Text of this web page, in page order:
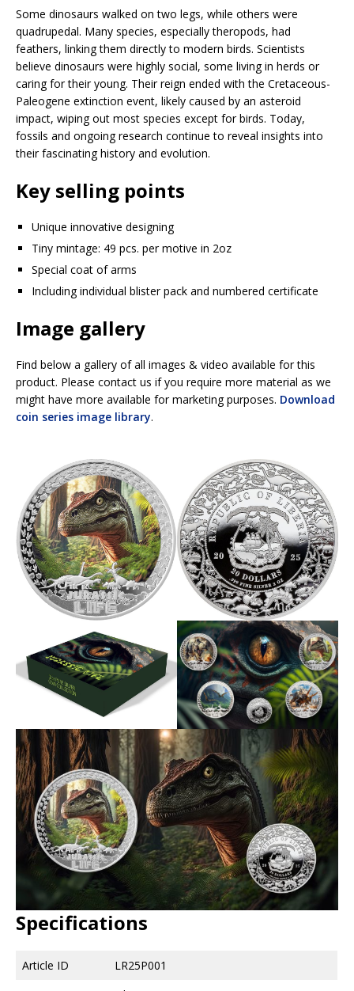
Some dinosaurs walked on two legs, while others were
quadrupedal. Many species, especially theropods, had
feathers, linking them directly to modern birds. Scientists
believe dinosaurs were highly social, some living in herds or
caring for their young. Their reign ended with the Cretaceous-
Paleogene extinction event, likely caused by an asteroid
impact, wiping out most species except for birds. Today,
fossils and ongoing research continue to reveal insights into
their fascinating history and evolution.
Key selling points
Unique innovative designing
Tiny mintage: 49 pcs. per motive in 2oz
Special coat of arms
Including individual blister pack and numbered certificate
Image gallery
Find below a gallery of all images & video available for this
product. Please contact us if you require more material as we
might have more available for marketing purposes. Download
coin series image library.
Specifications
Article ID
LR25P001